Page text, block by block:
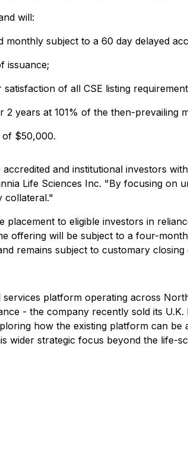
will:
monthly subject to a 60 day delayed
issuance;
of all CSE listing
2 years at 101% of the then-prevailing
of $50,000.
and institutional investors
Life Sciences Inc. "By focusing
collateral."
to eligible investors in
offering will be subject to a four-
remains subject to customary
services platform operating across
- the company recently sold its
how the existing platform can
wider strategic focus beyond the life-